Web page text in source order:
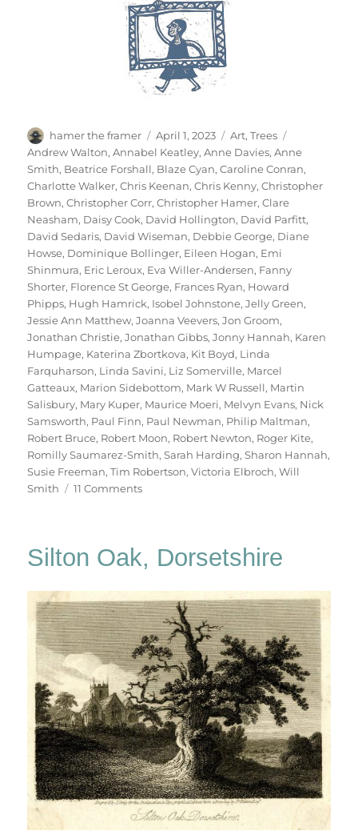
Author
hamer the framer
Posted
on
April 1, 2023 Categories
Art,Trees
Andrew Walton,Annabel Keatley,Anne Davies,Anne
Smith, Beatrice Forshall, Blaze Cyan,Caroline Conran,
Charlotte Walker,Chris Keenan,Chris Kenny,Christopher
Brown,Christopher Corr,Christopher Hamer,Clare
Neasham, Daisy Cook, David Hollington, David Parfitt,
David Sedaris, David Wiseman, Debbie George, Diane
Howse, Dominique Bollinger, Eileen Hogan, Emi
Shinmura, Eric Leroux, Eva Willer-Andersen, Fanny
Shorter, Florence St George, Frances Ryan, Howard
Phipps, Hugh Hamrick, Isobel Johnstone,Jelly Green,
Jessie Ann Matthew,Joanna Veevers,Jon Groom,
Jonathan Christie,Jonathan Gibbs,Jonny Hannah, Karen
Humpage, Katerina Zbortkova, Kit Boyd, Linda
Farquharson, Linda Savini, Liz Somerville, Marcel
Gatteaux, Marion Sidebottom, Mark W Russell, Martin
Salisbury, Mary Kuper, Maurice Moeri, Melvyn Evans, Nick
Samsworth, Paul Finn, Paul Newman, Philip Maltman,
Robert Bruce, Robert Moon, Robert Newton, Roger Kite,
Romilly Saumarez-Smith,Sarah Harding,Sharon Hannah,
Susie Freeman,Tim Robertson,Victoria Elbroch,Will
Smith
11 Commentson
Silton Oak, Dorsetshire